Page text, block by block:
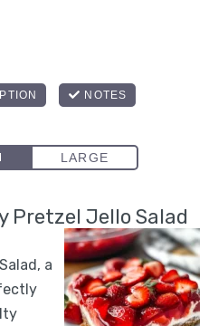
Pretzel Jello Salad
a